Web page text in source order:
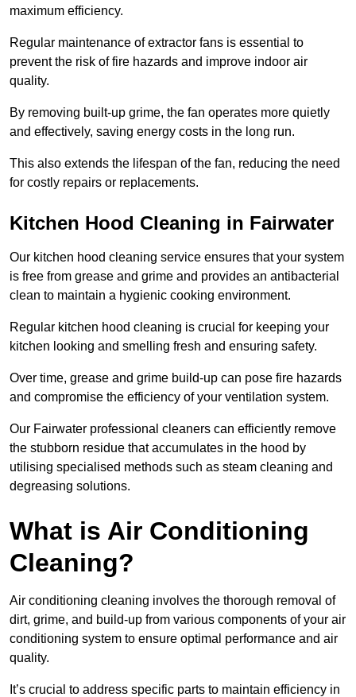
maximum efficiency.
Regular maintenance of extractor fans is essential to
prevent the risk of fire hazards and improve indoor air
quality.
By removing built-up grime, the fan operates more quietly
and effectively, saving energy costs in the long run.
This also extends the lifespan of the fan, reducing the need
for costly repairs or replacements.
Kitchen Hood Cleaning in Fairwater
Our kitchen hood cleaning service ensures that your system
is free from grease and grime and provides an antibacterial
clean to maintain a hygienic cooking environment.
Regular kitchen hood cleaning is crucial for keeping your
kitchen looking and smelling fresh and ensuring safety.
Over time, grease and grime build-up can pose fire hazards
and compromise the efficiency of your ventilation system.
Our Fairwater professional cleaners can efficiently remove
the stubborn residue that accumulates in the hood by
utilising specialised methods such as steam cleaning and
degreasing solutions.
What is Air Conditioning
Cleaning?
Air conditioning cleaning involves the thorough removal of
dirt, grime, and build-up from various components of your air
conditioning system to ensure optimal performance and air
quality.
It’s crucial to address specific parts to maintain efficiency in